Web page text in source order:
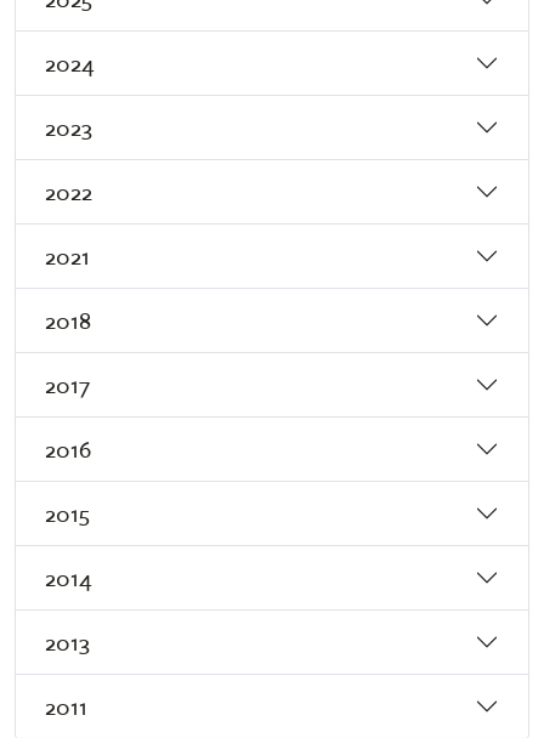
2024
2023
2022
2021
2018
2017
2016
2015
2014
2013
2011